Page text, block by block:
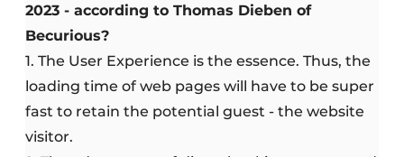
2023 - according to Thomas Dieben of
Becurious?
1. The User Experience is the essence. Thus, the
loading time of web pages will have to be super
fast to retain the potential guest - the website
visitor.